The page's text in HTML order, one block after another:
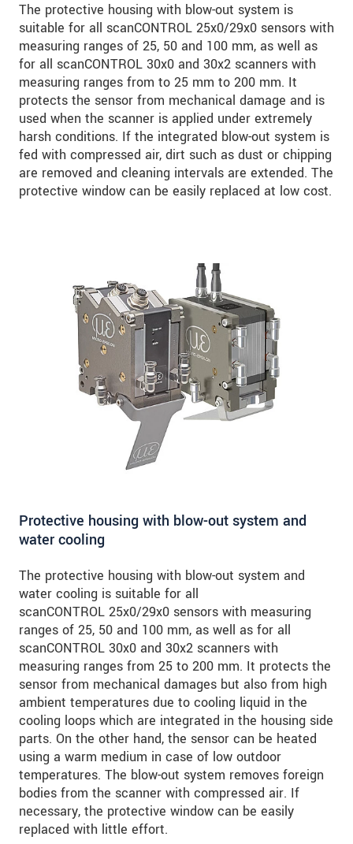
The protective housing with blow-out system is
suitable for all scanCONTROL 25x0/29x0 sensors with
measuring ranges of 25, 50 and 100 mm, as well as
for all scanCONTROL 30x0 and 30x2 scanners with
measuring ranges from to 25 mm to 200 mm. It
protects the sensor from mechanical damage and is
used when the scanner is applied under extremely
harsh conditions. If the integrated blow-out system is
fed with compressed air, dirt such as dust or chipping
are removed and cleaning intervals are extended. The
protective window can be easily replaced at low cost.
Protective housing with blow-out system and
water cooling
The protective housing with blow-out system and
water cooling is suitable for all
scanCONTROL 25x0/29x0 sensors with measuring
ranges of 25, 50 and 100 mm, as well as for all
scanCONTROL 30x0 and 30x2 scanners with
measuring ranges from 25 to 200 mm. It protects the
sensor from mechanical damages but also from high
ambient temperatures due to cooling liquid in the
cooling loops which are integrated in the housing side
parts. On the other hand, the sensor can be heated
using a warm medium in case of low outdoor
temperatures. The blow-out system removes foreign
bodies from the scanner with compressed air. If
necessary, the protective window can be easily
replaced with little effort.